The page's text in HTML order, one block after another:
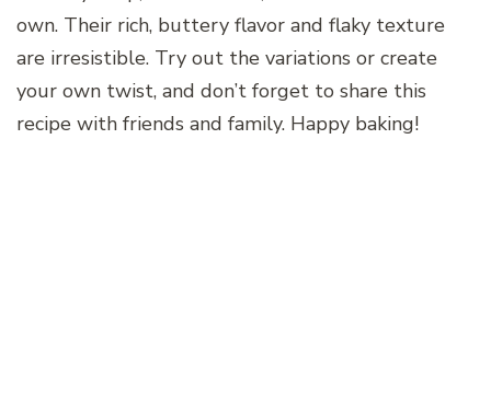
own. Their rich, buttery flavor and flaky texture
are irresistible. Try out the variations or create
your own twist, and don’t forget to share this
recipe with friends and family. Happy baking!